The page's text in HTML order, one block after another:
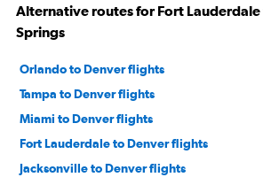
Alternative routes for Fort
Springs
Orlando to Denver flights
Tampa to Denver flights
Miami to Denver flights
Fort Lauderdale to Denver flights
Jacksonville to Denver flights